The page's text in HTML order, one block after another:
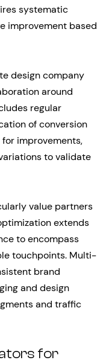
systematic
improvement based
design company
around
regular
of conversion
improvements,
to validate
value partners
extends
to encompass
touchpoints. Multi-
brand
and design
and traffic
for